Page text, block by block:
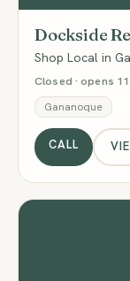
Dockside
Shop Local in
Closed · opens
Gananoque
CALL